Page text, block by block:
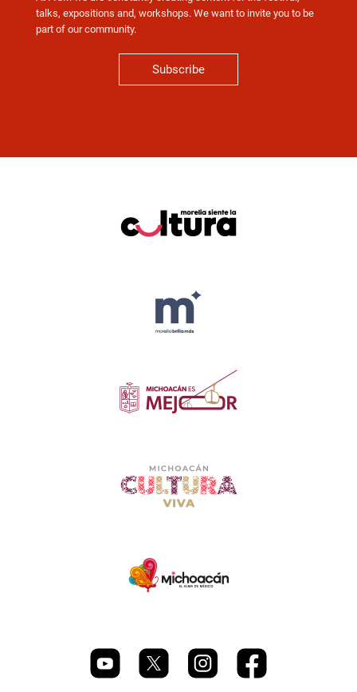
talks, expositions and, workshops. We want to invite you to be
part of our community.
Subscribe